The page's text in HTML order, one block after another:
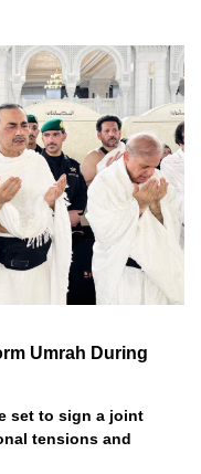
Umrah During
set to sign a joint
tensions and